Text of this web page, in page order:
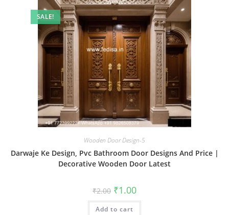
SALE!
Wooden Door Design-5
Darwaje Ke Design, Pvc Bathroom Door Designs And Price |
Decorative Wooden Door Latest
₹2.00 Original
price
was:
₹2.00.
₹1.00Current
is:
Add to cart